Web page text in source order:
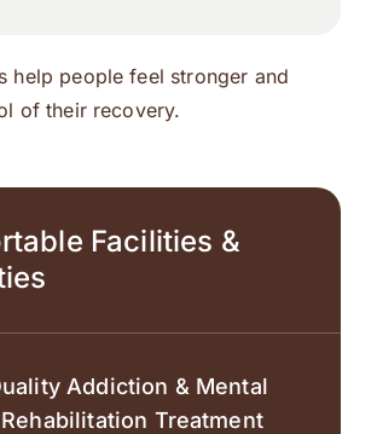
help people feel stronger and
of their recovery.
Facilities &
Addiction & Mental
Treatment